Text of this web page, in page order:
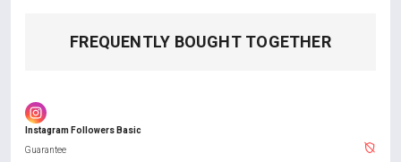
FREQUENTLY BOUGHT TOGETHER
Instagram Followers Basic
Guarantee